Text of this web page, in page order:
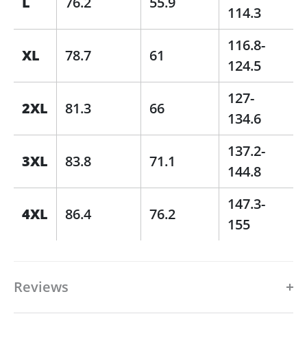
114.3
XL 78.7 61
116.8-
124.5
2XL 81.3 66
127-
134.6
3XL 83.8 71.1
137.2-
144.8
4XL 86.4 76.2
147.3-
155
Reviews